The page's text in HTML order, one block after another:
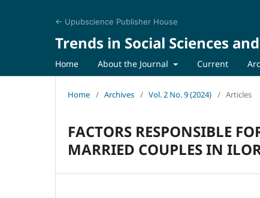
← Upubscience Publisher House
Trends in Social Sciences
Home About the Journal Current
Home / Archives / Vol. 2 No. 9 (2024) / Articles
FACTORS RESPONSIBLE
MARRIED COUPLES IN